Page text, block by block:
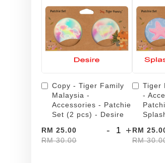
Copy - Tiger Family
Malaysia -
Accessories - Patchie
Set (2 pcs) - Desire
RM 25.00
RM 30.00
- +
Tiger
-
RM
RM